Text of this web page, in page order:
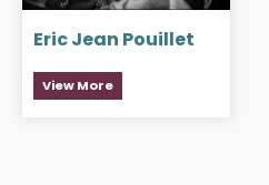
Eric Jean Pouillet
View More